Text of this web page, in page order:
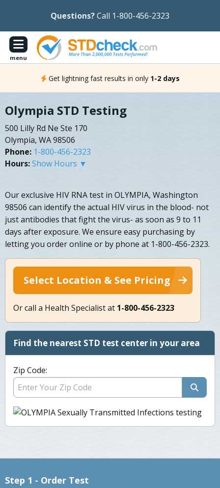
Questions?Call 1-800-456-2323
menu
Get lightning fast results in only 1-2 days
Olympia STD Testing
500 Lilly Rd Ne Ste 170
Olympia, WA 98506
Phone: 1-800-456-2323
Hours:Show Hours ▼
Our exclusive HIV RNA test in OLYMPIA, Washington
98506 can identify the actual HIV virus in the blood- not
just antibodies that fight the virus- as soon as 9 to 11
days after exposure. We ensure easy purchasing by
letting you order online or by phone at 1-800-456-2323.
Select Location & See Pricing
Or call a Health Specialist at 1-800-456-2323
Find the nearest STD test center in your area
Zip Code:
Step 1 - Order Test